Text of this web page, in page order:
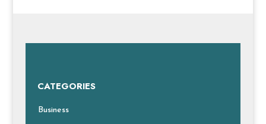
CATEGORIES
Business